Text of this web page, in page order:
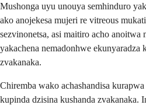
Mushonga uyu unouya semhinduro
ako anojekesa mujeri re vitreous
sezvinonetsa, asi maitiro acho anoitwa
yakachena nemadonhwe ekunyaradza
zvakanaka.
Chiremba wako achashandisa
kupinda dzisina kushanda zvakanaka.